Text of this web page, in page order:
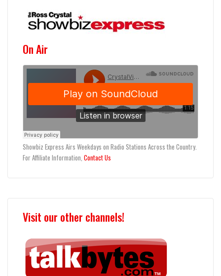
On Air
Showbiz Express Airs Weekdays on Radio Stations Across the Country.
For Affiliate Information, Contact Us
Visit our other channels!